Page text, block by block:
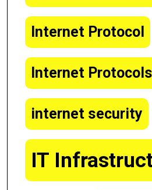
Internet Protocol
Internet Protocols
internet security
IT